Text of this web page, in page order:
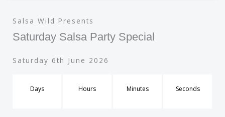
Salsa Wild Presents
Saturday Salsa Party Special
Saturday 6th June 2026
Days Hours Minutes Seconds